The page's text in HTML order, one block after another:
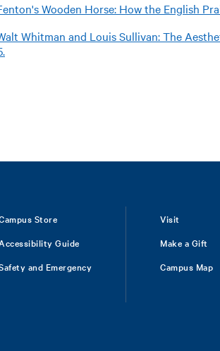
Wooden Horse: How the English
Whitman and Louis Sullivan: The
Store
Guide
and Emergency
Visit
Make a Gift
Campus Map